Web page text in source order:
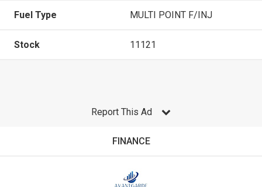
Fuel Type MULTI POINT F/INJ
Stock 11121
Report This Ad
FINANCE